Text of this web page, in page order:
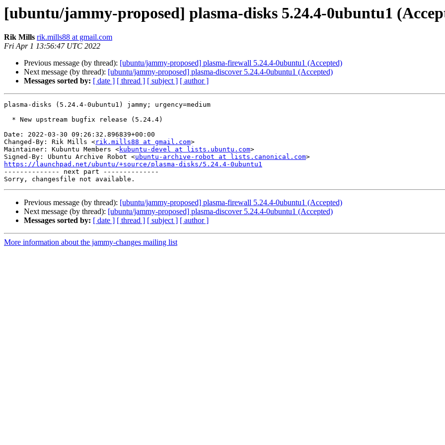
[ubuntu/jammy-proposed] plasma-disks 5.24.4-0ubuntu1
Rik Mills rik.mills88 at gmail.com
Fri Apr 1 13:56:47 UTC 2022
Previous message (by thread): [ubuntu/jammy-proposed] plasma-firewall 5.24.4-0ubuntu1 (Accepted)
Next message (by thread): [ubuntu/jammy-proposed] plasma-discover 5.24.4-0ubuntu1 (Accepted)
Messages sorted by: [ date ] [ thread ] [ subject ] [ author ]
plasma-disks (5.24.4-0ubuntu1) jammy; urgency=medium
Date: 2022-03-30 09:26:32.896839+00:00
Changed-By: Rik Mills <rik.mills88 at gmail.com>
Maintainer: Kubuntu Members <kubuntu-devel at lists.ubuntu.com>
Signed-By: Ubuntu Archive Robot <ubuntu-archive-robot at lists.canonical.com
https://launchpad.net/ubuntu/+source/plasma-disks/5.24.4-0ubuntu1
-------------- next part --------------
Previous message (by thread): [ubuntu/jammy-proposed] plasma-firewall 5.24.4-0ubuntu1 (Accepted)
Next message (by thread): [ubuntu/jammy-proposed] plasma-discover 5.24.4-0ubuntu1 (Accepted)
Messages sorted by: [ date ] [ thread ] [ subject ] [ author ]
More information about the jammy-changes mailing list